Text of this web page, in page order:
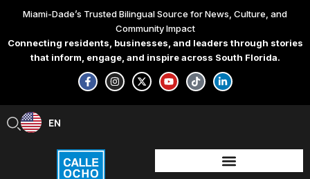
content
Miami-Dade’s Trusted Bilingual Source for News, Culture, and
Community Impact
Connecting residents, businesses, and leaders through stories
that inform, engage, and inspire across South Florida.
F
a
c
e
-
f
I
n
s
t
X
-
t
w
Y
o
u
t
T
i
k
t
L
i
n
k
-
i
n
EN
ES